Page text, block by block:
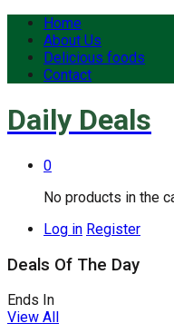
Home
About Us
Delicious foods
Contact
Daily Deals
0
No products in the
Log in Register
Deals Of The Day
Ends In
View All